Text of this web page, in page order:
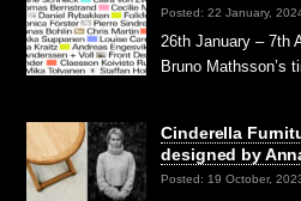
Posted: 22 January,
26th January – 7th
Bruno Mathsson’s
Cinderella
designed by
Posted: 19 October,